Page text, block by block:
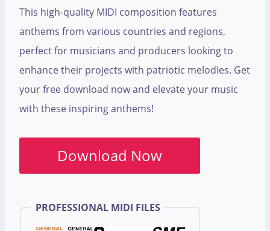
This high-quality MIDI composition features
anthems from various countries and regions,
perfect for musicians and producers looking to
enhance their projects with patriotic melodies. Get
your free download now and elevate your music
with these inspiring anthems!
Download Now
PROFESSIONAL MIDI FILES